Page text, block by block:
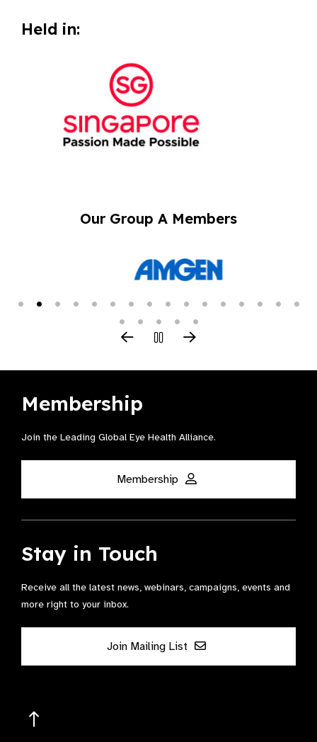
Held in:
Our Group A Members
Membership
Join the Leading Global Eye Health Alliance​.
Membership
Stay in Touch
Receive all the latest news, webinars, campaigns, events and
more right to your inbox.
Join Mailing List